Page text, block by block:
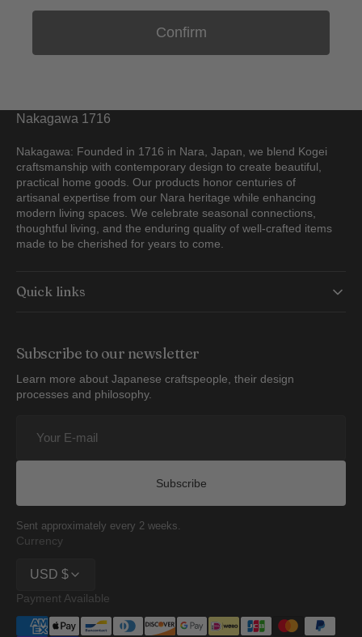
Confirm
Nakagawa 1716
Nakagawa: Founded in 1716 in Nara, Japan, we blend Kogei
craftsmanship with contemporary design to create beautiful,
practical home goods. Our products honor centuries of
artisanal expertise from our Nara heritage while enhancing
modern living spaces. We celebrate seasonal connections,
thoughtful living, and the enduring quality of well-crafted items
made to be cherished for years to come.
Quick links
Subscribe to our newsletter
Learn more about Japanese craftspeople, their design
processes and philosophy.
Subscribe
Sent approximately every 2 weeks.
Currency
USD $
Payment Available